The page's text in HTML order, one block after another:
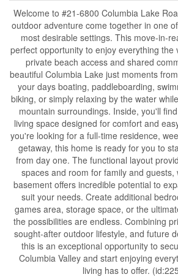
Welcome to #21-6800 Columbia Lake
outdoor adventure come together in one
most desirable settings. This move-in-
perfect opportunity to enjoy everything the
private beach access and shared
beautiful Columbia Lake just moments
your days boating, paddleboarding,
biking, or simply relaxing by the water
mountain surroundings. Inside, you'll
living space designed for comfort and
you're looking for a full-time residence,
getaway, this home is ready for you to
from day one. The functional layout
spaces and room for family and guests,
basement offers incredible potential to
suit your needs. Create additional
games area, storage space, or the
the possibilities are endless. Combining
sought-after outdoor lifestyle, and future
this is an exceptional opportunity to
Columbia Valley and start enjoying
living has to offer.